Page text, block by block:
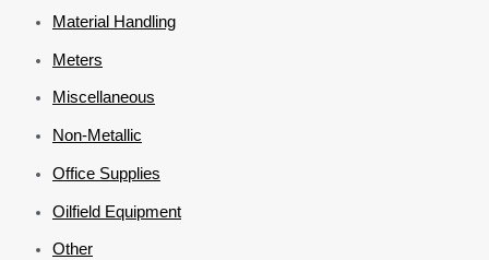
Material Handling
Meters
Miscellaneous
Non-Metallic
Office Supplies
Oilfield Equipment
Other